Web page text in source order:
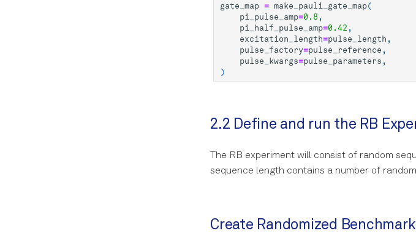
gate_map = make_pauli_gate_map(
pi_pulse_amp=0.8 ,
pi_half_pulse_amp=0.42 ,
excitation_length=pulse_length ,
pulse_factory=pulse_reference ,
pulse_kwargs=pulse_parameters ,
)
2.2 Define and run the RB
The RB experiment will consist of random
sequence length contains a number of
Create Randomized